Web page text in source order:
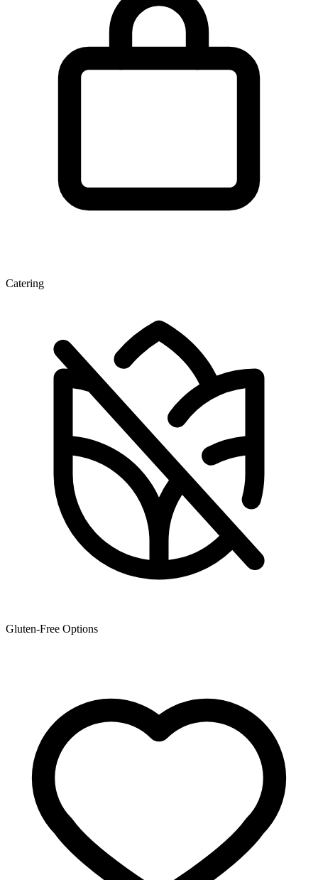
Catering
Gluten-Free Options